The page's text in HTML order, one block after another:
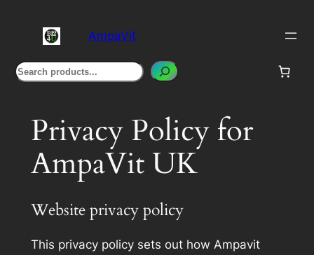
AmpaVit
Search
Privacy Policy for
AmpaVit UK
Website privacy policy
This privacy policy sets out how Ampavit